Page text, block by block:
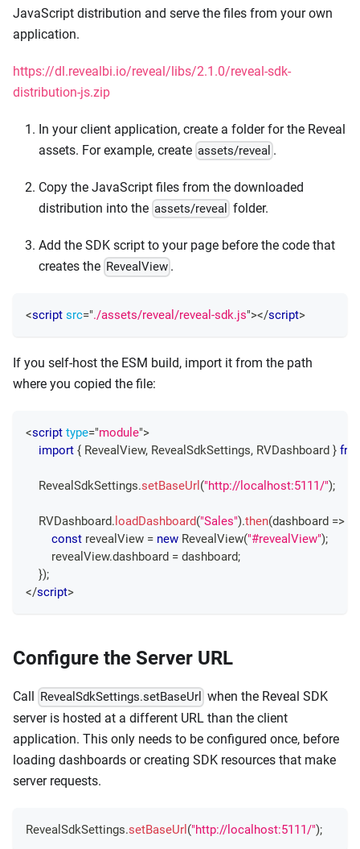
JavaScript distribution and serve the files from your own
application.
https://dl.revealbi.io/reveal/libs/2.1.0/reveal-sdk-
distribution-js.zip
In your client application, create a folder for the Reveal
assets. For example, create assets/reveal .
Copy the JavaScript files from the downloaded
distribution into the assets/reveal folder.
Add the SDK script to your page before the code that
creates the RevealView .
<script src="./assets/reveal/reveal-sdk.js"></script>
If you self-host the ESM build, import it from the path
where you copied the file:
<script type="module">
import { RevealView, RevealSdkSettings, RVDashboard }
RevealSdkSettings.setBaseUrl ("http://localhost:5111/");
RVDashboard. loadDashboard("Sales").then(dashboard =>
const revealView = new RevealView("#revealView");
        revealView
.dashboard = dashboard;
});
</script>
Configure the Server URL
Call RevealSdkSettings.setBaseUrl when the Reveal SDK
server is hosted at a different URL than the client
application. This only needs to be configured once, before
loading dashboards or creating SDK resources that make
server requests.
RevealSdkSettings.setBaseUrl ("http://localhost:5111/");